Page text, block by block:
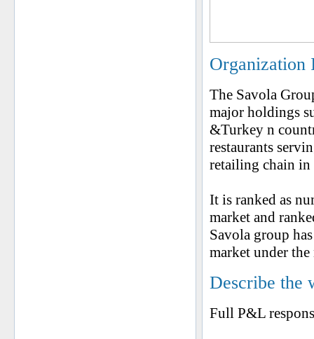
Organization
The Savola
major holdings
&Turkey n
restaurants
retailing chain in
It is ranked as
market and
Savola group
market under
Describe the
Full P&L